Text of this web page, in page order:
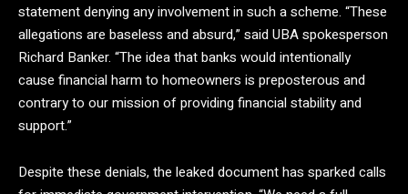
statement denying any involvement in such a scheme. “These
allegations are baseless and absurd,” said UBA spokesperson
Richard Banker. “The idea that banks would intentionally
cause financial harm to homeowners is preposterous and
contrary to our mission of providing financial stability and
support.”
Despite these denials, the leaked document has sparked calls